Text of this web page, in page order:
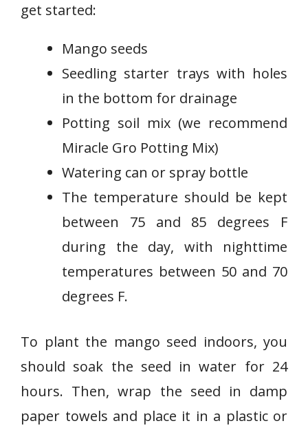
get started:
Mango seeds
Seedling starter trays with holes
in the bottom for drainage
Potting soil mix (we recommend
Miracle Gro Potting Mix)
Watering can or spray bottle
The temperature should be kept
between 75 and 85 degrees F
during the day, with nighttime
temperatures between 50 and 70
degrees F.
To plant the mango seed indoors, you
should soak the seed in water for 24
hours. Then, wrap the seed in damp
paper towels and place it in a plastic or